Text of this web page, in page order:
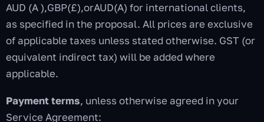
AUD (A),GBP(£),orAUD(A) for international clients,
as specified in the proposal. All prices are exclusive
of applicable taxes unless stated otherwise. GST (or
equivalent indirect tax) will be added where
applicable.
Payment terms, unless otherwise agreed in your
Service Agreement: